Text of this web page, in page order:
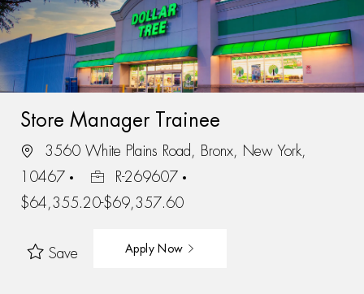
Store Manager Trainee
3560 White Plains Road, Bronx, New York,
10467
R-269607
$64,355.20-$69,357.60
Save Apply Now